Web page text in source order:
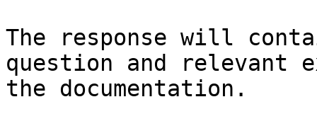
The response will
question and relevant
the documentation.